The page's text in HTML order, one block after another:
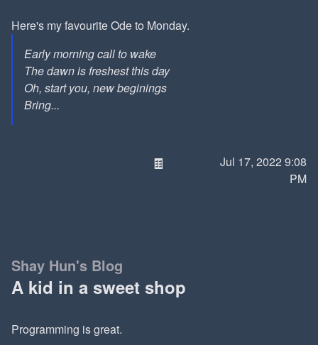
Here's my favourite Ode to Monday.
Early morning call to wake
The dawn is freshest this day
Oh, start you, new beginings
Bring...
🍫
Jul 17, 2022 9:08
PM
Shay Hun's Blog
A kid in a sweet shop
Programming is great.